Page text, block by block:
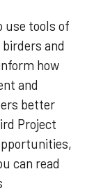
use tools of
and
how
and
better
Project
can read